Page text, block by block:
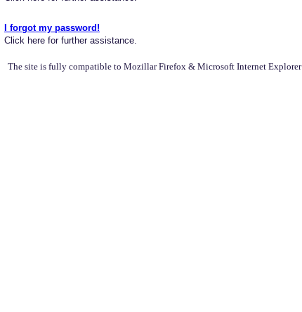
I forgot my password!
Click here for further assistance.
The site is fully compatible to Mozillar Firefox & Microsoft Internet Explorer